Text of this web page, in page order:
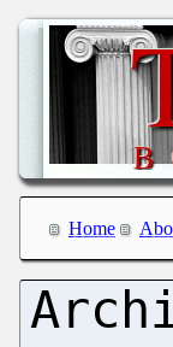
Home